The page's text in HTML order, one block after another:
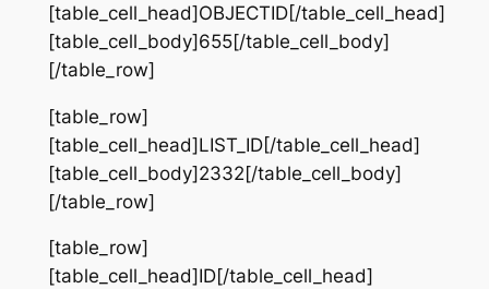
[table_cell_head]OBJECTID[/table_cell_head]
[table_cell_body]655[/table_cell_body]
[/table_row]
[table_row]
[table_cell_head]LIST_ID[/table_cell_head]
[table_cell_body]2332[/table_cell_body]
[/table_row]
[table_row]
[table_cell_head]ID[/table_cell_head]